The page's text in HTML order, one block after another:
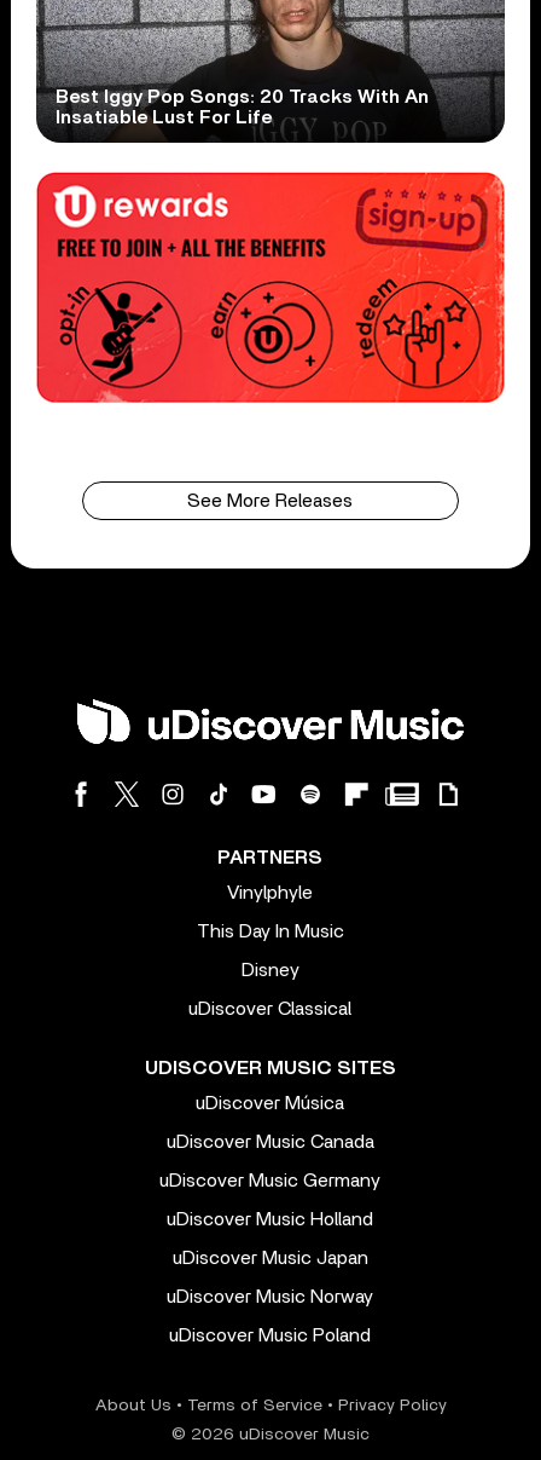
Best Iggy Pop Songs: 20 Tracks With An
Insatiable Lust For Life
See More Releases
PARTNERS
Vinylphyle
This Day In Music
Disney
uDiscover Classical
UDISCOVER MUSIC SITES
uDiscover Música
uDiscover Music Canada
uDiscover Music Germany
uDiscover Music Holland
uDiscover Music Japan
uDiscover Music Norway
uDiscover Music Poland
About Us • Terms of Service• Privacy Policy
© 2026 uDiscover Music